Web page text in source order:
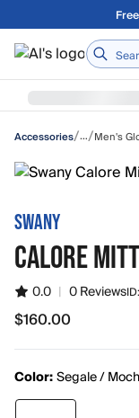
Skip to main content
A
Home
Accessories/…/Men's
SWANY
CALORE
0.0 | 0 ReviewsID:
$160.00
$160.00
Color:Segale /